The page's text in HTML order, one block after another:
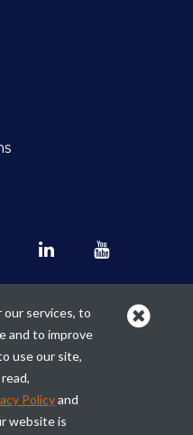
the
finance in all
the financial
of
services, to
and to improve
use our site,
Policyand
website is